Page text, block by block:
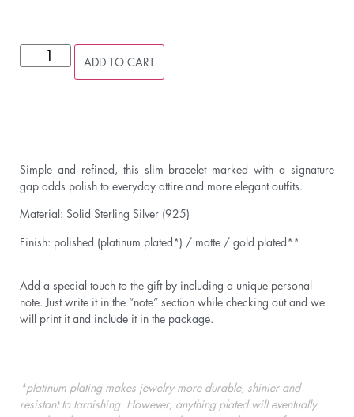
ADD TO CART
Simple and refined, this slim bracelet marked with a signature
gap adds polish to everyday attire and more elegant outfits.
Material: Solid Sterling Silver (925)
Finish: polished (platinum plated*) / matte / gold plated**
Add a special touch to the gift by including a unique personal
note. Just write it in the “note” section while checking out and we
will print it and include it in the package.
*platinum plating makes jewelry more durable, shinier and
resistant to tarnishing. However, anything plated will eventually